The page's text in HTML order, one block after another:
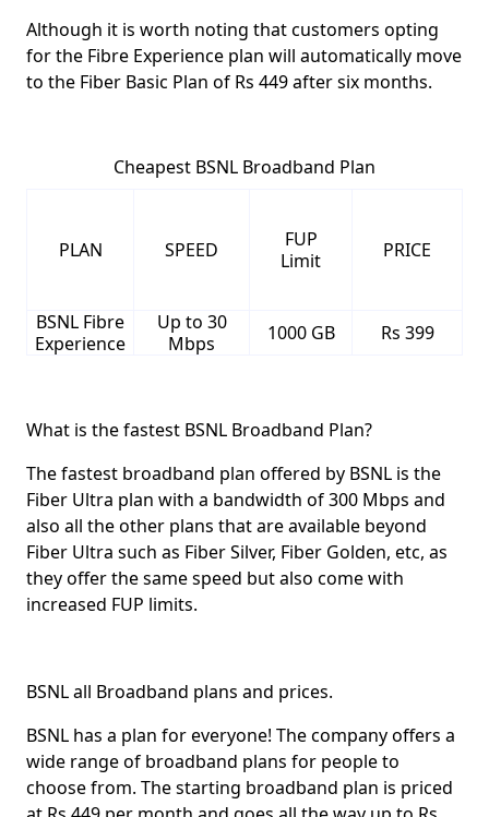
Although it is worth noting that customers opting
for the Fibre Experience plan will automatically move
to the Fiber Basic Plan of Rs 449 after six months.
Cheapest BSNL Broadband Plan
PLAN SPEED
FUP
Limit
PRICE
BSNL Fibre
Experience
Up to 30
Mbps
1000 GB Rs 399
What is the fastest BSNL Broadband Plan?
The fastest broadband plan offered by BSNL is the
Fiber Ultra plan with a bandwidth of 300 Mbps and
also all the other plans that are available beyond
Fiber Ultra such as Fiber Silver, Fiber Golden, etc, as
they offer the same speed but also come with
increased FUP limits.
BSNL all Broadband plans and prices.
BSNL has a plan for everyone! The company offers a
wide range of broadband plans for people to
choose from. The starting broadband plan is priced